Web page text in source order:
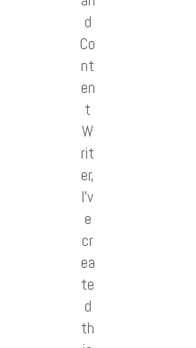
d
Co
nt
en
t
W
rit
er,
I’v
e
cr
ea
te
d
th